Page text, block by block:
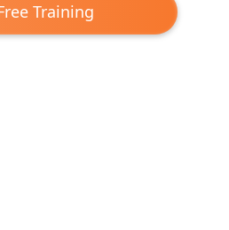
Training